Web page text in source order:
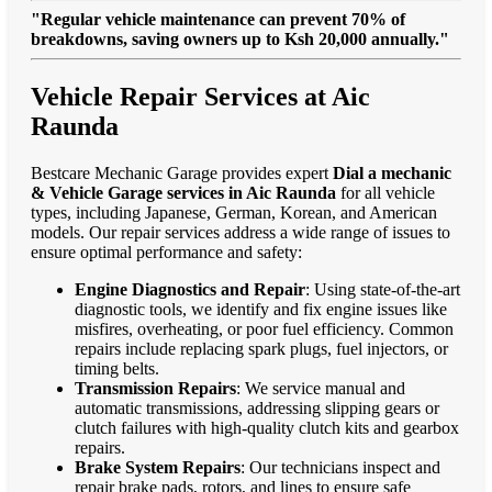
"Regular vehicle maintenance can prevent 70% of
breakdowns, saving owners up to Ksh 20,000 annually."
Vehicle Repair Services at Aic
Raunda
Bestcare Mechanic Garage provides expert Dial a mechanic
& Vehicle Garage services in Aic Raunda for all vehicle
types, including Japanese, German, Korean, and American
models. Our repair services address a wide range of issues to
ensure optimal performance and safety:
Engine Diagnostics and Repair: Using state-of-the-art
diagnostic tools, we identify and fix engine issues like
misfires, overheating, or poor fuel efficiency. Common
repairs include replacing spark plugs, fuel injectors, or
timing belts.
Transmission Repairs: We service manual and
automatic transmissions, addressing slipping gears or
clutch failures with high-quality clutch kits and gearbox
repairs.
Brake System Repairs: Our technicians inspect and
repair brake pads, rotors, and lines to ensure safe